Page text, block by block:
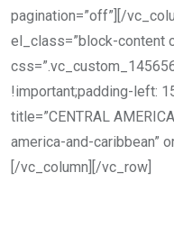
pagination=”off”][/
el_class=”block-content
!important;padding-left:
title=”CENTRAL
america-and-caribbean”
[/vc_column][/vc_row]